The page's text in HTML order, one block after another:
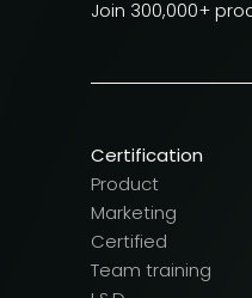
Join 300,000+
Certification
Product
Marketing
Certified
Team training